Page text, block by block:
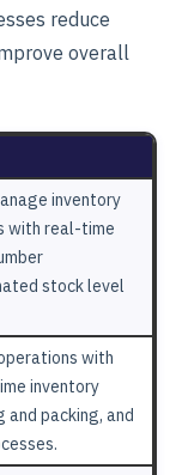
reduce
overall
inventory
with real-time
stock level
with
inventory
packing, and